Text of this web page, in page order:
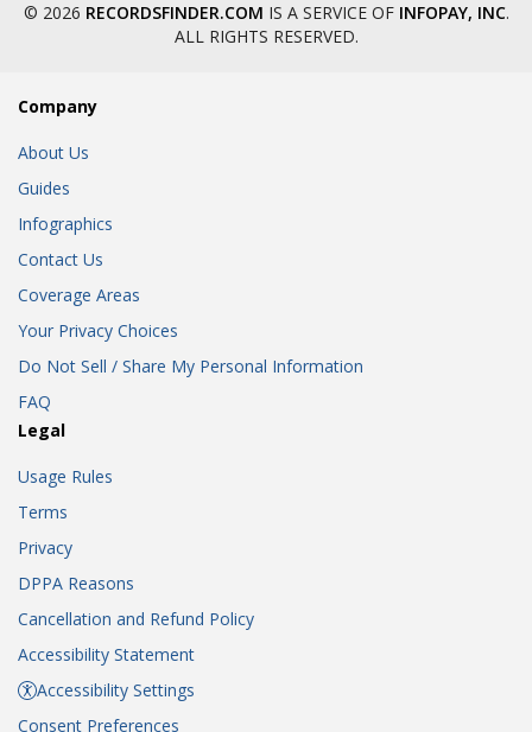
© 2026 RECORDSFINDER.COM IS A SERVICE OF INFOPAY, INC.
ALL RIGHTS RESERVED.
Company
About Us
Guides
Infographics
Contact Us
Coverage Areas
Your Privacy Choices
Do Not Sell / Share My Personal Information
FAQ
Legal
Usage Rules
Terms
Privacy
DPPA Reasons
Cancellation and Refund Policy
Accessibility Statement
Accessibility Settings
Consent Preferences